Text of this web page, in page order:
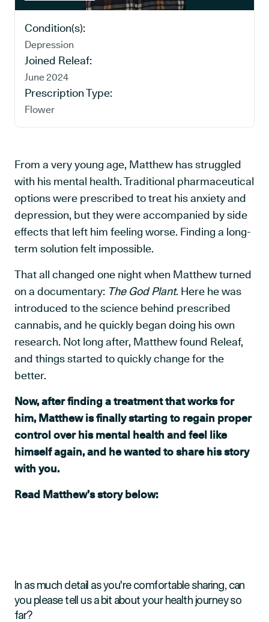
Condition(s):
Depression
Joined Releaf:
June 2024
Prescription Type:
Flower
From a very young age, Matthew has struggled
with his mental health. Traditional pharmaceutical
options were prescribed to treat his anxiety and
depression, but they were accompanied by side
effects that left him feeling worse. Finding a long-
term solution felt impossible.
That all changed one night when Matthew turned
on a documentary: The God Plant. Here he was
introduced to the science behind prescribed
cannabis, and he quickly began doing his own
research. Not long after, Matthew found Releaf,
and things started to quickly change for the
better.
Now, after finding a treatment that works for
him, Matthew is finally starting to regain proper
control over his mental health and feel like
himself again, and he wanted to share his story
with you.
Read Matthew’s story below:
In as much detail as you're comfortable sharing, can
you please tell us a bit about your health journey so
far?